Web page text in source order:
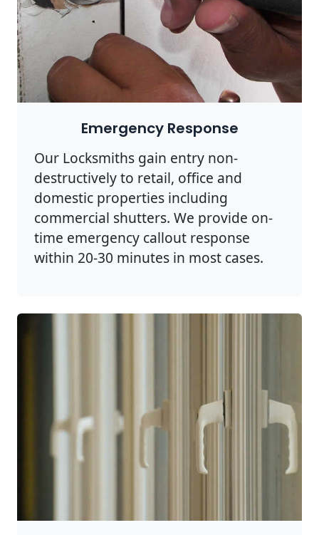
Emergency Response
Our Locksmiths gain entry non-
destructively to retail, office and
domestic properties including
commercial shutters. We provide on-
time emergency callout response
within 20-30 minutes in most cases.